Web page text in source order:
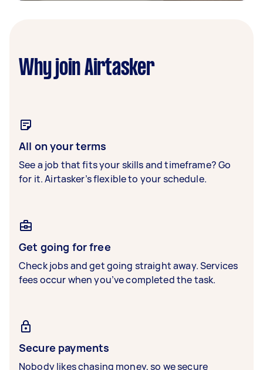
Why join Airtasker
All on your terms
See a job that fits your skills and timeframe? Go
for it. Airtasker’s flexible to your schedule.
Get going for free
Check jobs and get going straight away. Services
fees occur when you’ve completed the task.
Secure payments
Nobody likes chasing money, so we secure